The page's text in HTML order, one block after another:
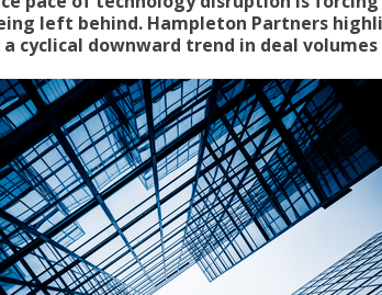
left behind. Hampleton Partners
cyclical downward trend in deal volumes